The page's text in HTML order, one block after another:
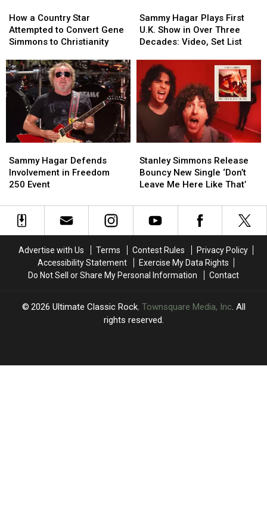
a
Country
Star
to
Convert
Gene
Simmons
Christianity
How a Country Star
Attempted to Convert Gene
Simmons to Christianity
a
Country
Star
to
Convert
Gene
Simmons
Christianity
Hagar
Plays
First
Show
in
Over
Three
Decades:
Sammy Hagar Plays First
U.K. Show in Over Three
Decades: Video, Set List
Hagar
Plays
First
Show
in
Over
Three
Decades:
Hagar
Defends
Involvement
Freedom
250
Sammy Hagar Defends
Involvement in Freedom
250 Event
Hagar
Defends
Involvement
Freedom
250
Simmons
Release
Bouncy
Single
‘Don’t
Here
Like
That’
Stanley Simmons Release
Bouncy New Single ‘Don’t
Leave Me Here Like That’
Simmons
Release
Bouncy
Single
‘Don’t
Here
Like
That’
Advertise with Us Terms Contest Rules
Privacy Policy
Accessibility Statement
Exercise My Data Rights
Do Not Sell or Share My Personal Information
Contact
2026 Ultimate Classic Rock, Townsquare Media, Inc. All
rights reserved.